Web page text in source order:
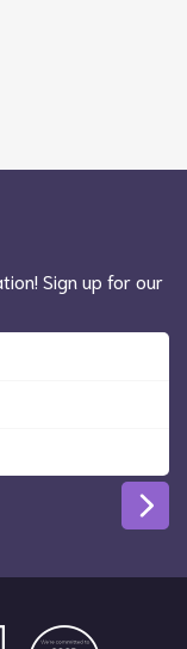
Sign up for our